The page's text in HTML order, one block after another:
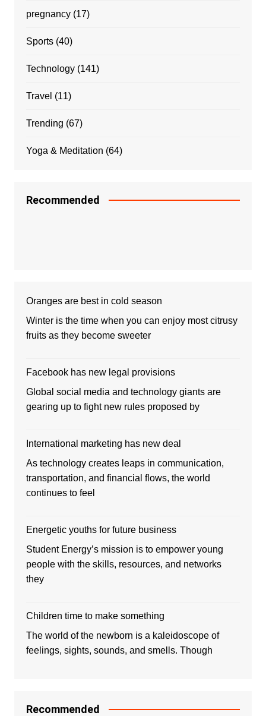
pregnancy(17)
Sports(40)
Technology(141)
Travel (11)
Trending (67)
Yoga & Meditation (64)
Recommended
Oranges are best in cold season
Winter is the time when you can enjoy most citrusy
fruits as they become sweeter
Facebook has new legal provisions
Global social media and technology giants are
gearing up to fight new rules proposed by
International marketing has new deal
As technology creates leaps in communication,
transportation, and financial flows, the world
continues to feel
Energetic youths for future business
Student Energy’s mission is to empower young
people with the skills, resources, and networks
they
Children time to make something
The world of the newborn is a kaleidoscope of
feelings, sights, sounds, and smells. Though
Recommended